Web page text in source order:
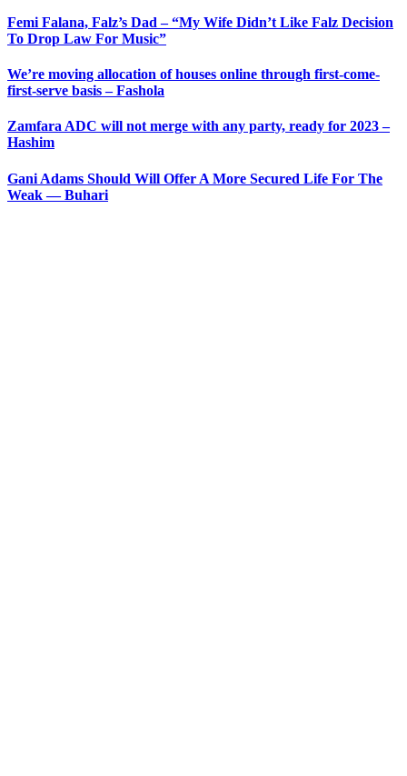
Femi Falana, Falz’s Dad – “My Wife Didn’t Like Falz Decision
To Drop Law For Music”
We’re moving allocation of houses online through first-come-
first-serve basis – Fashola
Zamfara ADC will not merge with any party, ready for 2023 –
Hashim
Gani Adams Should Will Offer A More Secured Life For The
Weak — Buhari